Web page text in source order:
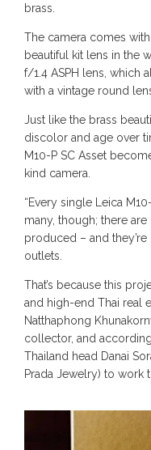
brass.
The camera comes
beautiful kit lens in the
f/1.4 ASPH lens, which
with a vintage round
Just like the brass
discolor and age over
M10-P SC Asset
kind camera.
“Every single Leica
many, though; there
produced – and they’re
outlets.
That’s because this
and high-end Thai real
Natthaphong
collector, and
Thailand head Danai
Prada Jewelry) to work